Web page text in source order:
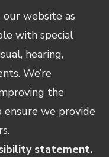
website as
with special
hearing,
We’re
the
we provide
statement.